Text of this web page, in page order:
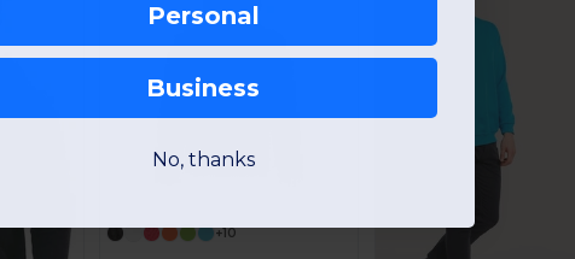
+10
Personal
Business
No, thanks